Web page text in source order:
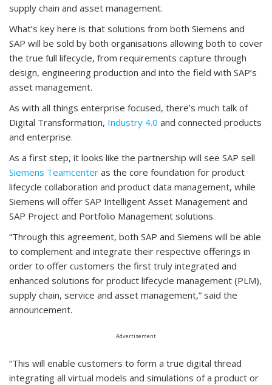
supply chain and asset management.
What’s key here is that solutions from both Siemens and
SAP will be sold by both organisations allowing both to cover
the true full lifecycle, from requirements capture through
design, engineering production and into the field with SAP’s
asset management.
As with all things enterprise focused, there’s much talk of
Digital Transformation, Industry 4.0 and connected products
and enterprise.
As a first step, it looks like the partnership will see SAP sell
Siemens Teamcenter as the core foundation for product
lifecycle collaboration and product data management, while
Siemens will offer SAP Intelligent Asset Management and
SAP Project and Portfolio Management solutions.
“Through this agreement, both SAP and Siemens will be able
to complement and integrate their respective offerings in
order to offer customers the first truly integrated and
enhanced solutions for product lifecycle management (PLM),
supply chain, service and asset management,” said the
announcement.
Advertisement
“This will enable customers to form a true digital thread
integrating all virtual models and simulations of a product or